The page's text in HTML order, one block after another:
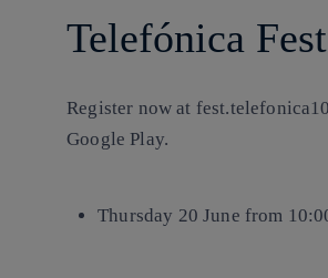
Telefónica
Register now at
Google Play.
Thursday 20 June from